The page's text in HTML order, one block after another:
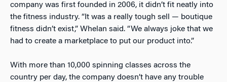
company was first founded in 2006, it didn’t fit neatly into
the fitness industry. “It was a really tough sell — boutique
fitness didn’t exist,” Whelan said. “We always joke that we
had to create a marketplace to put our product into.”
With more than 10,000 spinning classes across the
country per day, the company doesn’t have any trouble